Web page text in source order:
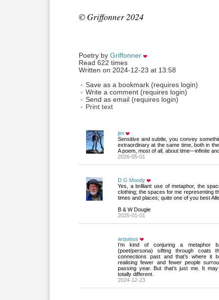
© Griffonner 2024
Poetry by Griffonner
Read 622 times
Written on 2024-12-23 at 13:58
Save as a bookmark (requires login)
Write a comment (requires login)
Send as email (requires login)
Print text
jim
Sensitive and subtle, you convey
extraordinary at the same time, both in
A poem, most of all, about time—infinite
2026-05-01
D G Moody
Yes, a brilliant use of metaphor, the
clothing; the spaces for me representing
times and places; quite one of you best
B & W Dougie
2025-01-01
arquious
I’m kind of conjuring a metaphor
(poet/persona) sifting through coats
connections past and that’s where it
realising fewer and fewer people
passing year. But that’s just me. It
totally different.
2024-12-23